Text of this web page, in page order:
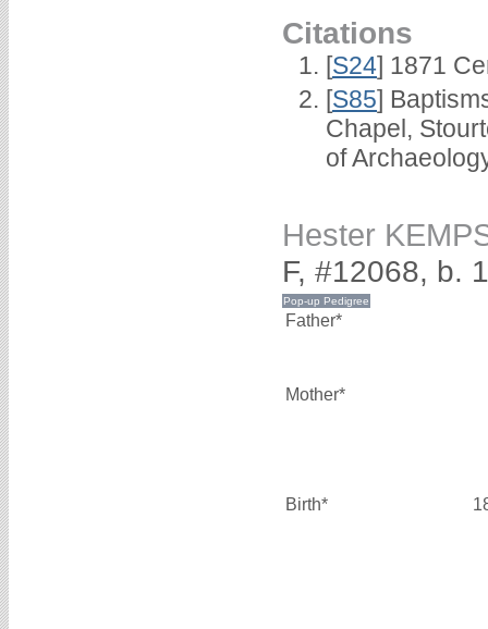
Citations
[S24] 1871
[S85]
Chapel,
of
Hester
F, #12068, b.
Father*
Mother*
Birth*